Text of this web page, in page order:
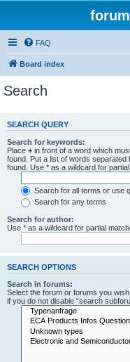
FAQ
Board index
Search
SEARCH QUERY
Search for keywords:
Place + in front of a word which
found. Put a list of words separated
found. Use * as a wildcard for partial
Search for all terms or use
Search for any terms
Search for author:
Use * as a wildcard for partial
SEARCH OPTIONS
Search in forums:
Select the forum or forums you
if you do not disable “search